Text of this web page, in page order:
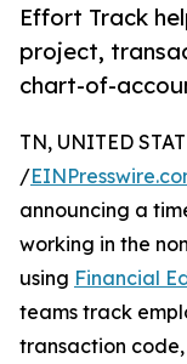
Effort Track
project,
chart-of-
TN, UNITED
/
announcing a
working in the
using Financial
teams track
transaction